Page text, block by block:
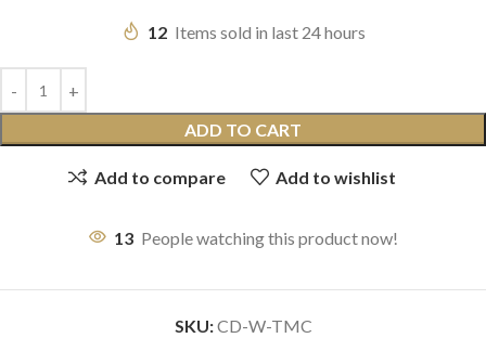
12 Items sold in last 24 hours
ADD TO CART
Add to compare Add to wishlist
13 People watching this product now!
SKU:CD-W-TMC